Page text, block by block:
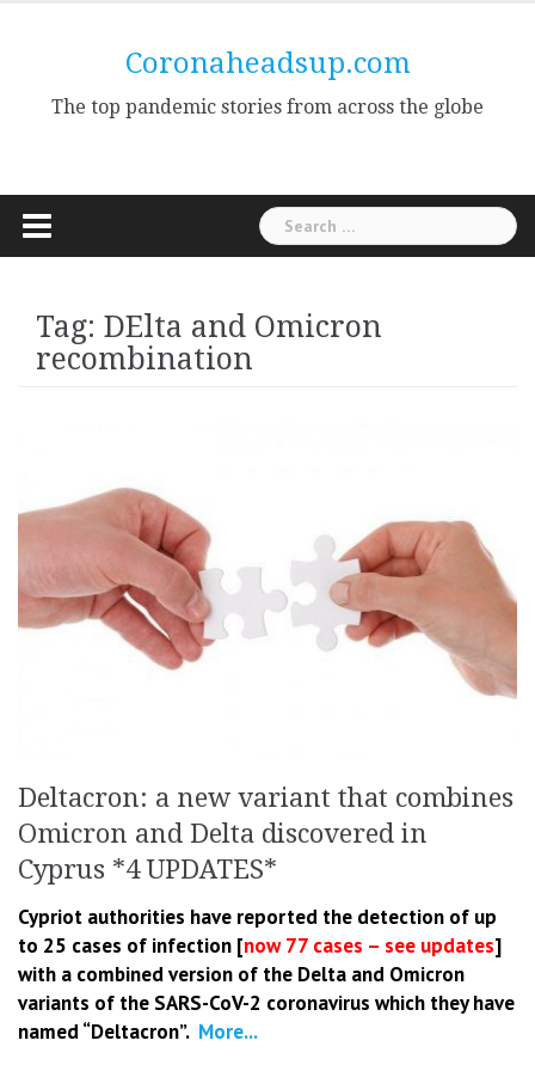
Coronaheadsup.com
The top pandemic stories from across the globe
Search
for:
Tag: DElta and Omicron
recombination
Deltacron: a new variant that combines
Omicron and Delta discovered in
Cyprus *4 UPDATES*
Cypriot authorities have reported the detection of up
to 25 cases of infection [now 77 cases – see updates]
with a combined version of the Delta and Omicron
variants of the SARS-CoV-2 coronavirus which they have
named “Deltacron”. More...